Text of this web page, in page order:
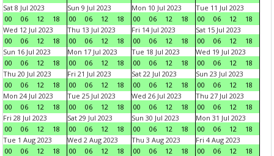
Sat 8 Jul 2023
00
06 12 18
Sun 9 Jul 2023
00
06 12 18
Mon 10 Jul 2023
00
06 12 18
Tue 11 Jul 2023
00
06 12
18
Wed 12 Jul 2023
00
06 12 18
Thu 13 Jul 2023
00
06 12 18
Fri 14 Jul 2023
00
06 12 18
Sat 15 Jul 2023
00
06 12
18
Sun 16 Jul 2023
00
06 12 18
Mon 17 Jul 2023
00
06 12 18
Tue 18 Jul 2023
00
06 12 18
Wed 19 Jul 2023
00
06 12
18
Thu 20 Jul 2023
00
06 12 18
Fri 21 Jul 2023
00
06 12 18
Sat 22 Jul 2023
00
06 12 18
Sun 23 Jul 2023
00
06 12
18
Mon 24 Jul 2023
00
06 12 18
Tue 25 Jul 2023
00
06 12 18
Wed 26 Jul 2023
00
06 12 18
Thu 27 Jul 2023
00
06 12
18
Fri 28 Jul 2023
00
06 12 18
Sat 29 Jul 2023
00
06 12 18
Sun 30 Jul 2023
00
06 12 18
Mon 31 Jul 2023
00
06 12
18
Tue 1 Aug 2023
00
06 12 18
Wed 2 Aug 2023
00
06 12 18
Thu 3 Aug 2023
00
06 12 18
Fri 4 Aug 2023
00
06 12
18